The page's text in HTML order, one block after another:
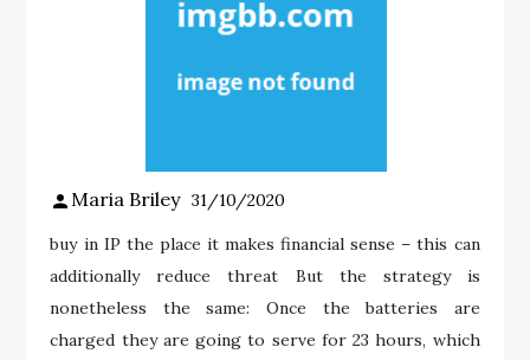
Maria Briley 31/10/2020
buy in IP the place it makes financial sense – this can
additionally reduce threat But the strategy is
nonetheless the same: Once the batteries are
charged they are going to serve for 23 hours, which